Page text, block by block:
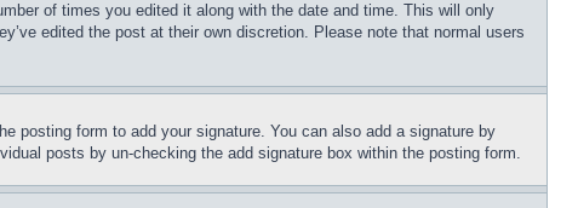
of times you edited it along with the date and time. This will only
edited the post at their own discretion. Please note that normal users
posting form to add your signature. You can also add a signature by
posts by un-checking the add signature box within the posting form.